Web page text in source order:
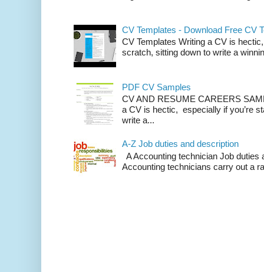
CV Templates - Download Free CV
CV Templates Writing a CV is
scratch, sitting down to write a
PDF CV Samples
CV AND RESUME CAREERS
a CV is hectic, especially if you’re
write a...
A-Z Job duties and description
A Accounting technician Job duties
Accounting technicians carry out a